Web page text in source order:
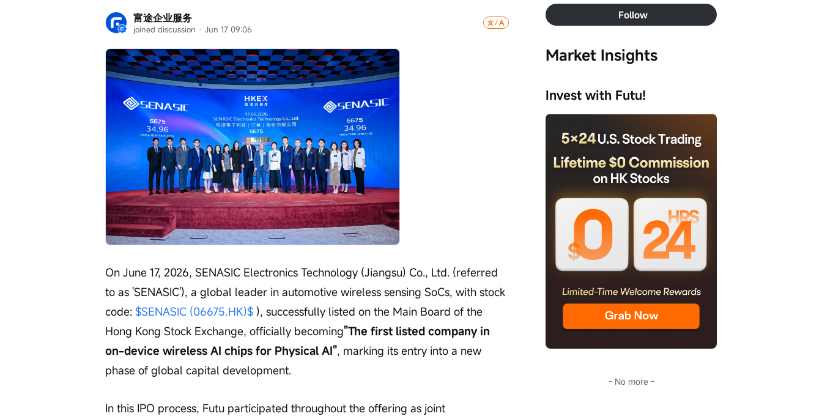
富途企业服务
joined discussion · Jun 17 09:06
On June 17, 2026, SENASIC Electronics Technology (Jiangsu) Co., Ltd. (referred
to as 'SENASIC'), a global leader in automotive wireless sensing SoCs, with stock
code: $SENASIC (06675.HK)$ ), successfully listed on the Main Board of the
Hong Kong Stock Exchange, officially becoming"The first listed company in
on-device wireless AI chips for Physical AI", marking its entry into a new
phase of global capital development.
In this IPO process, Futu participated throughout the offering as joint
Follow
Market Insights
Invest with Futu!
- No more -